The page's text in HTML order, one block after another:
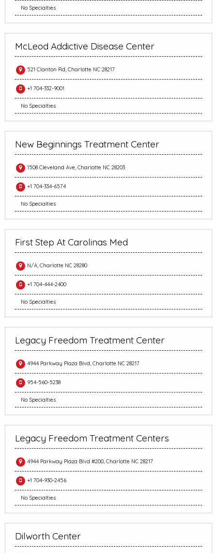
No Specialties
McLeod Addictive Disease Center
521 Clanton Rd, Charlotte NC 28217
+1 704-332-9001
No Specialties
New Beginnings Treatment Center
1508 Cleveland Ave, Charlotte NC 28203
+1 704-334-6574
No Specialties
First Step At Carolinas Med
N/A, Charlotte NC 28280
+1 704-444-2400
No Specialties
Legacy Freedom Treatment Center
4944 Parkway Plaza Blvd, Charlotte NC 28217
954-560-5238
No Specialties
Legacy Freedom Treatment Centers
4944 Parkway Plaza Blvd #200, Charlotte NC 28217
+1 704-930-2456
No Specialties
Dilworth Center